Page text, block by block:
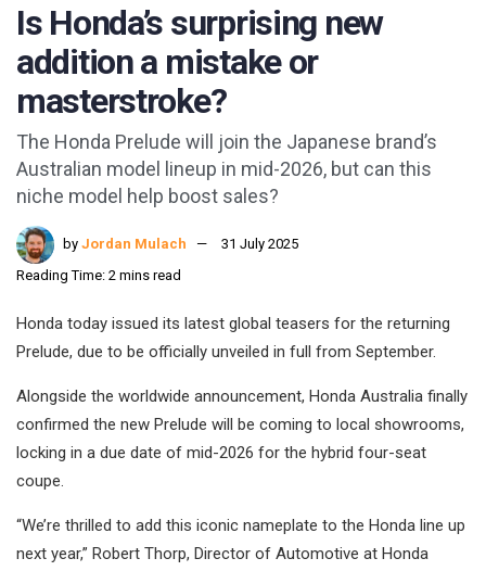
Is Honda’s surprising new
addition a mistake or
masterstroke?
The Honda Prelude will join the Japanese brand’s
Australian model lineup in mid-2026, but can this
niche model help boost sales?
by Jordan Mulach
31 July 2025
Reading Time: 2 mins read
Honda today issued its latest global teasers for the returning
Prelude, due to be officially unveiled in full from September.
Alongside the worldwide announcement, Honda Australia finally
confirmed the new Prelude will be coming to local showrooms,
locking in a due date of mid-2026 for the hybrid four-seat
coupe.
“We’re thrilled to add this iconic nameplate to the Honda line up
next year,” Robert Thorp, Director of Automotive at Honda